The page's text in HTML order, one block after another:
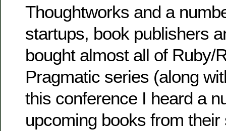
Thoughtworks and a
startups, book publishers
bought almost all of Ruby/
Pragmatic series (along
this conference I heard a
upcoming books from